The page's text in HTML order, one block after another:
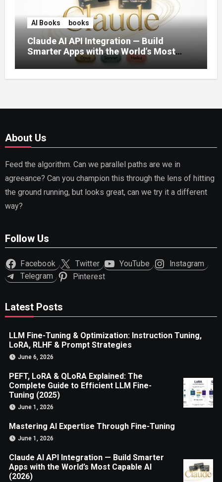
AI Books books
Claude AI API Integration — Build
Smarter Apps with the World’s Most
Capable AI (2026)
About Us
Feed the algorithm. Can we parallel paths are we in
agreeance? Can you champion this through the lens of hitting
the ground running, but looks great, can we try it a different
way?
Follow Us
Facebook Twitter YouTube
Instagram
Telegram
Pinterest
Latest Posts
LLM Fine-Tuning & Optimization: Instruction Tuning,
LoRA, RLHF & Prompt Strategies
June 6, 2026
PEFT, LoRA & QLoRA Explained: The
Complete Guide to Efficient LLM Fine-
Tuning (2025)
June 1, 2026
Mastering AI Expertise Through Fine-Tuning
June 1, 2026
Claude AI API Integration — Build Smarter
Apps with the World’s Most Capable AI
(2026)